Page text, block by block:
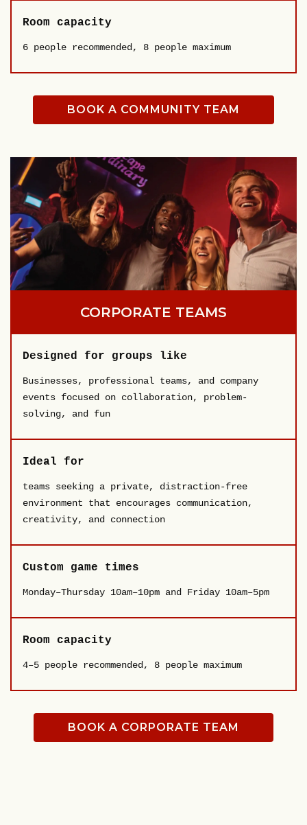
Room capacity
6 people recommended, 8 people maximum
BOOK A COMMUNITY TEAM
CORPORATE TEAMS
Designed for groups like
Businesses, professional teams, and company
events focused on collaboration, problem-
solving, and fun
Ideal for
teams seeking a private, distraction-free
environment that encourages communication,
creativity, and connection
Custom game times
Monday–Thursday 10am–10pm and Friday 10am–5pm
Room capacity
4–5 people recommended, 8 people maximum
BOOK A CORPORATE TEAM